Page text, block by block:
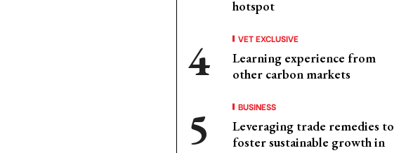
hotspot
VET EXCLUSIVE
Learning experience from
other carbon markets
BUSINESS
Leveraging trade remedies to
foster sustainable growth in